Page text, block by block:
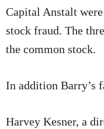
Capital Anstalt
stock fraud. The
the common stock.
In addition Barry’s
Harvey Kesner, a